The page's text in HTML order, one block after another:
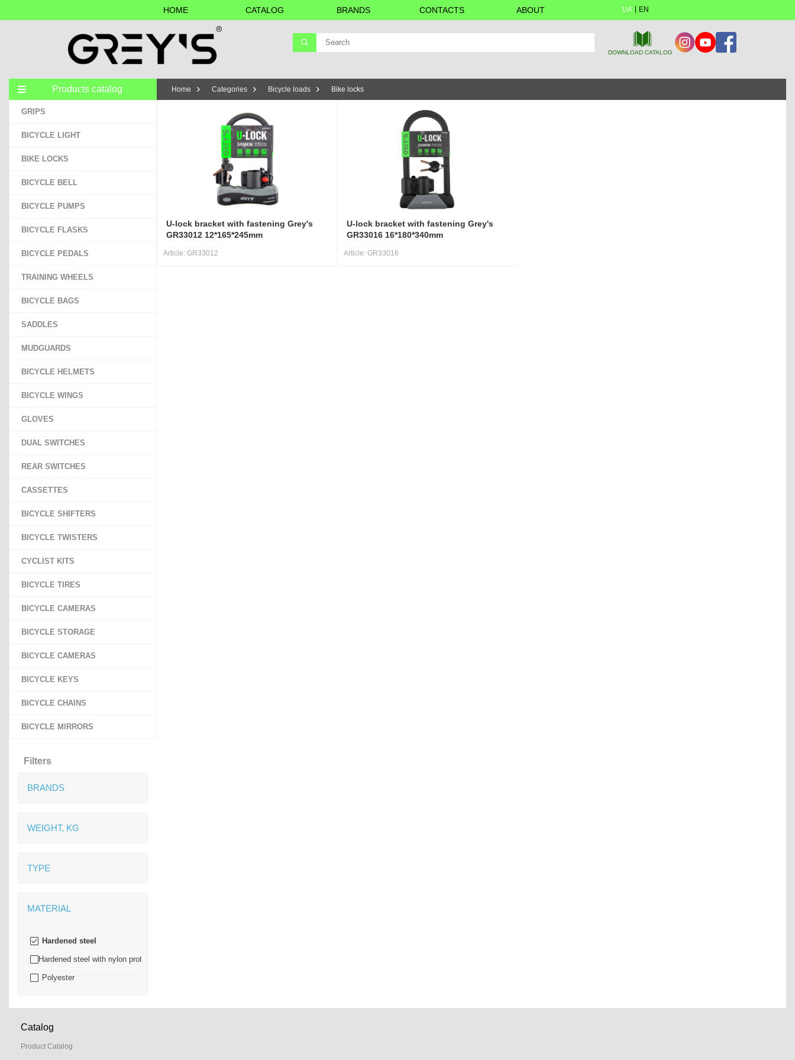
HOME CATALOG BRANDS CONTACTS ABOUT UA EN
Products catalog
GRIPS
BICYCLE LIGHT
BIKE LOCKS
BICYCLE BELL
BICYCLE PUMPS
BICYCLE FLASKS
BICYCLE PEDALS
TRAINING WHEELS
BICYCLE BAGS
SADDLES
MUDGUARDS
BICYCLE HELMETS
BICYCLE WINGS
GLOVES
DUAL SWITCHES
REAR SWITCHES
CASSETTES
BICYCLE SHIFTERS
BICYCLE TWISTERS
CYCLIST KITS
BICYCLE TIRES
BICYCLE CAMERAS
BICYCLE STORAGE
BICYCLE CAMERAS
BICYCLE KEYS
BICYCLE CHAINS
BICYCLE MIRRORS
Filters
BRANDS
WEIGHT, KG
TYPE
MATERIAL
Hardened steel
Hardened steel with nylon protection
Polyester
Home Categories Bicycle loads Bike locks
U-lock bracket with fastening Grey's
GR33012 12*165*245mm
Article: GR33012
U-lock bracket with fastening Grey's
GR33016 16*180*340mm
Article: GR33016
Catalog
Product Catalog